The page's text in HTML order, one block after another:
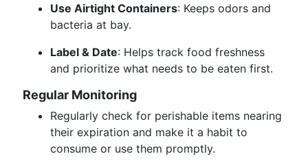
Use Airtight Containers: Keeps odors and
bacteria at bay.
Label & Date: Helps track food freshness
and prioritize what needs to be eaten first.
Regular Monitoring
Regularly check for perishable items nearing
their expiration and make it a habit to
consume or use them promptly.